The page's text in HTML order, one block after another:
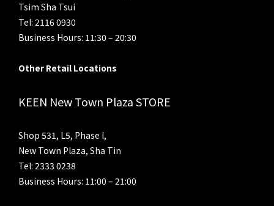
Tsim Sha Tsui
Tel: 2116 0930
Business Hours: 11:30 – 20:30
Other Retail Locations
KEEN New Town Plaza STORE
Shop 531, L5, Phase I,
New Town Plaza, Sha Tin
Tel: 2333 0238
Business Hours: 11:00 – 21:00